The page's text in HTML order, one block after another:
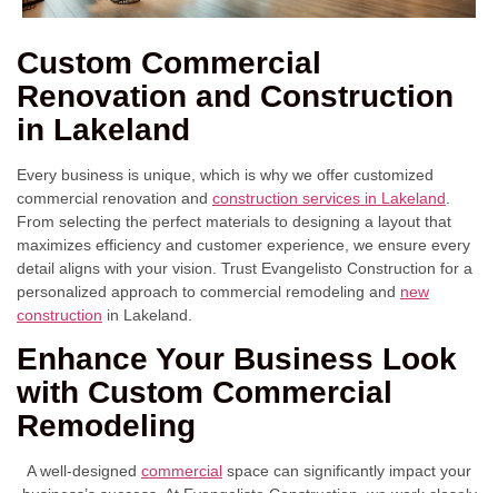
Custom Commercial
Renovation and Construction
in Lakeland
Every business is unique, which is why we offer customized
commercial renovation and construction services in Lakeland
From selecting the perfect materials to designing a layout that
maximizes efficiency and customer experience, we ensure every
detail aligns with your vision. Trust Evangelisto Construction for a
personalized approach to commercial remodeling and new
construction in Lakeland.
Enhance Your Business Look
with Custom Commercial
Remodeling
A well-designed commercial space can significantly impact your